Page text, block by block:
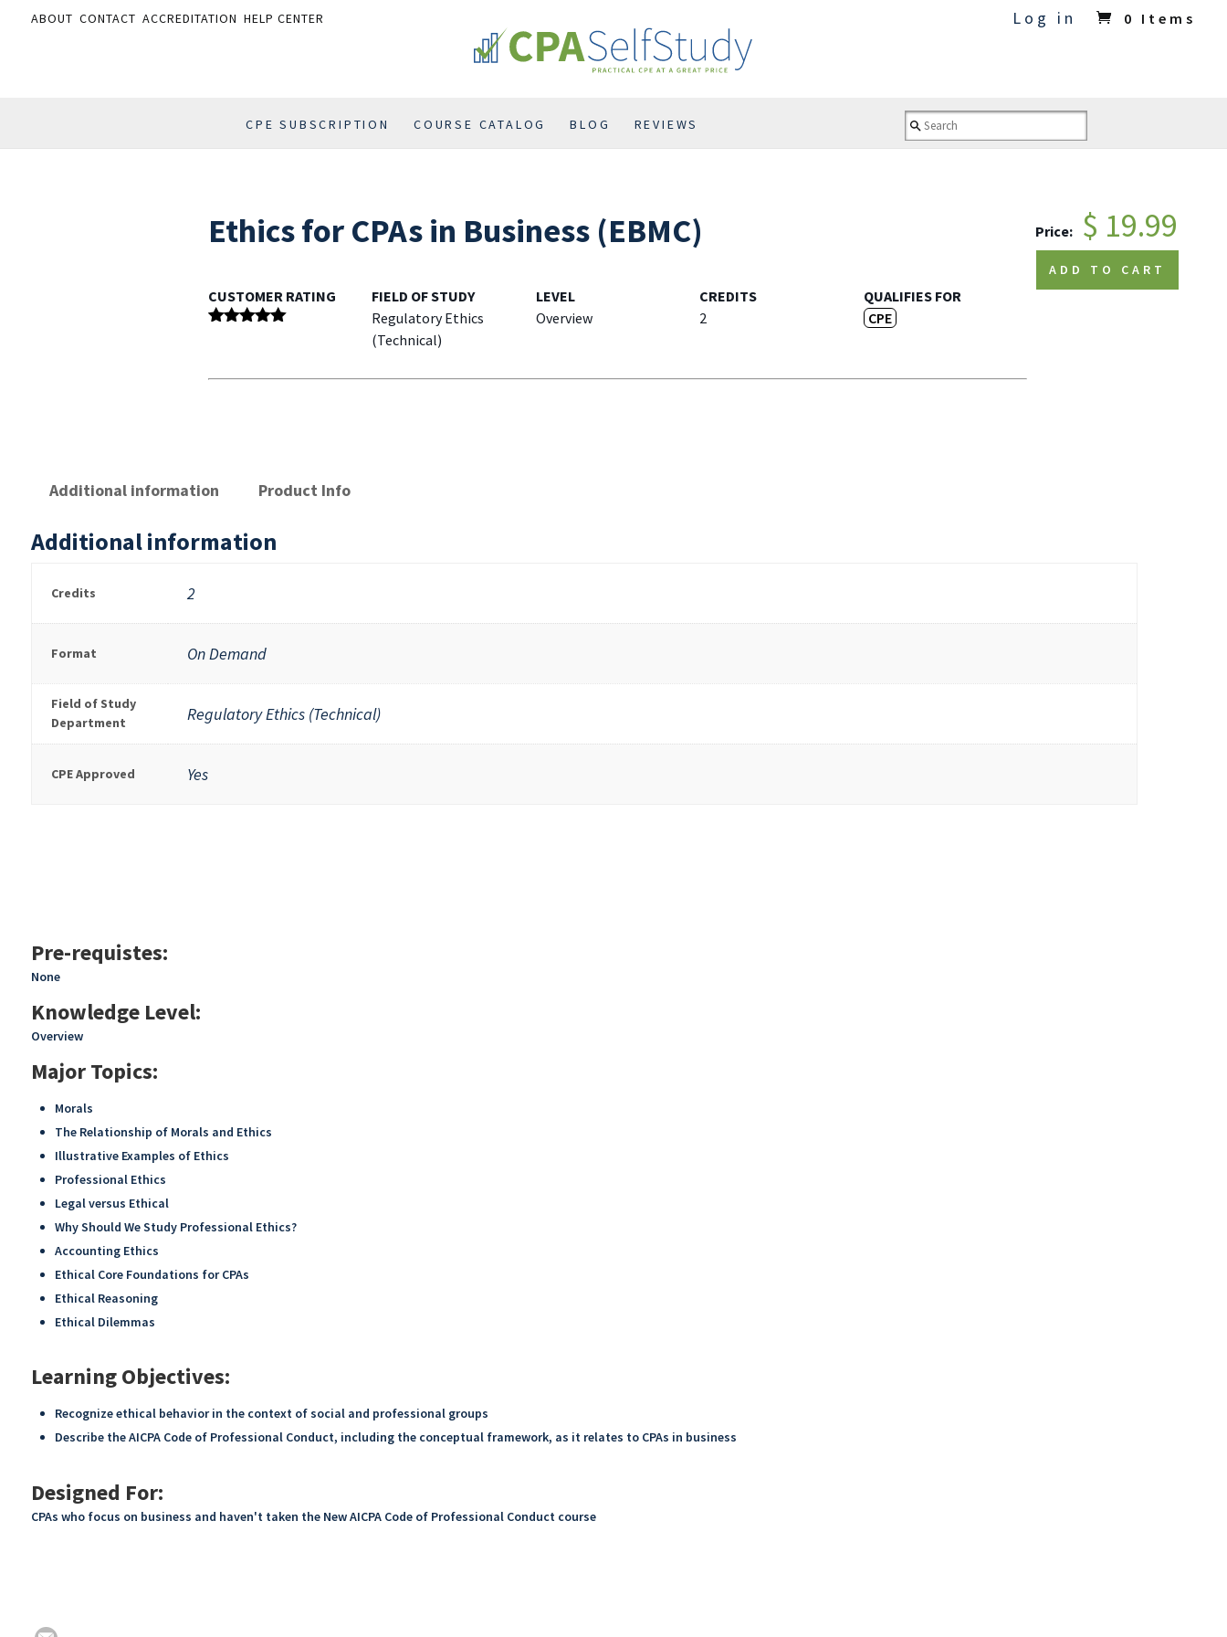
ABOUT CONTACT ACCREDITATION HELP CENTER Log in 0 Items
CPE SUBSCRIPTION COURSE CATALOG BLOG REVIEWS
Ethics for CPAs in Business (EBMC)
CUSTOMER RATING
FIELD OF STUDY
Regulatory Ethics
(Technical)
LEVEL
Overview
CREDITS
2
QUALIFIES FOR
CPE
Price: $ 19.99
ADD TO CART
Additional information Product Info
Additional information
Credits 2
Format On Demand
Field of Study
Department
Regulatory Ethics (Technical)
CPE Approved Yes
Pre-requistes:
None
Knowledge Level:
Overview
Major Topics:
Morals
The Relationship of Morals and Ethics
Illustrative Examples of Ethics
Professional Ethics
Legal versus Ethical
Why Should We Study Professional Ethics?
Accounting Ethics
Ethical Core Foundations for CPAs
Ethical Reasoning
Ethical Dilemmas
Learning Objectives:
Recognize ethical behavior in the context of social and professional groups
Describe the AICPA Code of Professional Conduct, including the conceptual framework, as it relates to CPAs in business
Designed For:
CPAs who focus on business and haven't taken the New AICPA Code of Professional Conduct course